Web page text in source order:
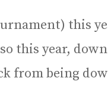
this
this year,
from being